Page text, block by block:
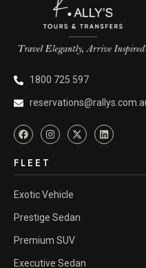
1800 725 597
FLEET
Exotic Vehicle
Prestige Sedan
Premium SUV
Executive Sedan